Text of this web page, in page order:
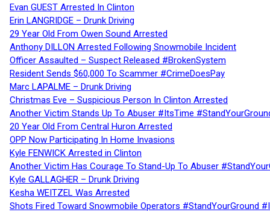
Evan GUEST Arrested In Clinton
Erin LANGRIDGE – Drunk Driving
29 Year Old From Owen Sound Arrested
Anthony DILLON Arrested Following Snowmobile Incident
Officer Assaulted – Suspect Released #BrokenSystem
Resident Sends $60,000 To Scammer #CrimeDoesPay
Marc LAPALME – Drunk Driving
Christmas Eve – Suspicious Person In Clinton Arrested
Another Victim Stands Up To Abuser #ItsTime
20 Year Old From Central Huron Arrested
OPP Now Participating In Home Invasions
Kyle FENWICK Arrested in Clinton
Another Victim Has Courage To Stand-Up To Abuser
Kyle GALLAGHER – Drunk Driving
Kesha WEITZEL Was Arrested
Shots Fired Toward Snowmobile Operators #StandYourGround